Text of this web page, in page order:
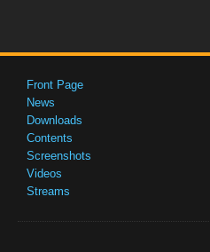
Front Page
News
Downloads
Contents
Screenshots
Videos
Streams